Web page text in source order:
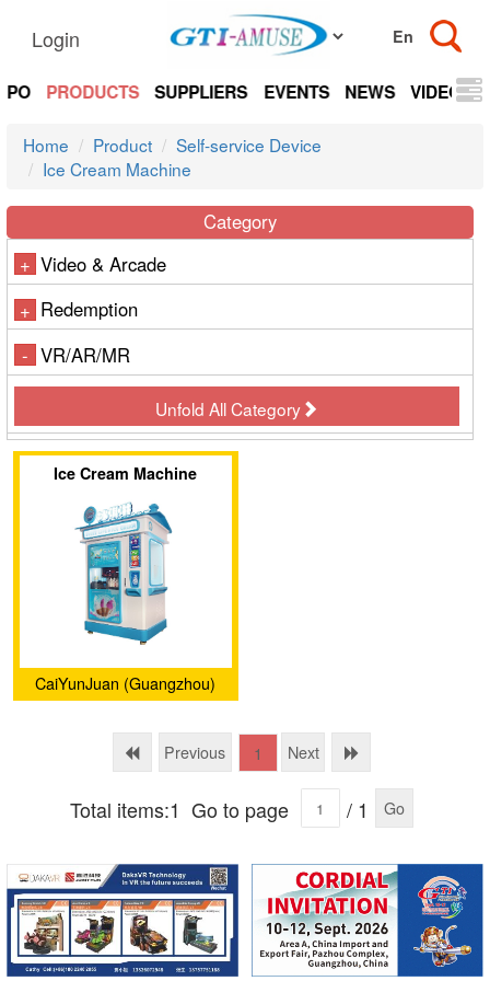
Login
PRODUCTS SUPPLIERS EVENTS NEWS VIDEOS
Home Product
Self-service Device
Ice Cream Machine
Category
+ Video & Arcade
+ Redemption
- VR/AR/MR
Unfold All Category
Ice Cream Machine
CaiYunJuan (Guangzhou)
Ltd.
Previous 1 Next
Total items:1 Go to page / 1 Go